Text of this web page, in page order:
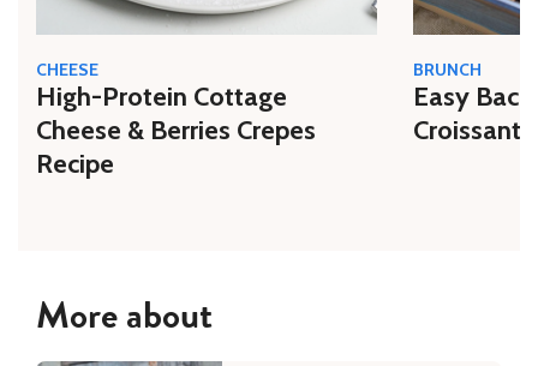
CHEESE
High-Protein Cottage
Cheese & Berries Crepes
Recipe
BRUNCH
Easy
Croissant
More about